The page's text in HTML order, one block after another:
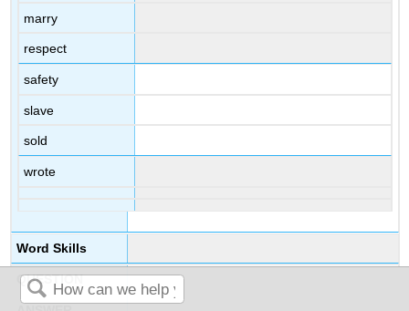
marry
respect
safety
slave
sold
wrote
Word Skills
QUESTION